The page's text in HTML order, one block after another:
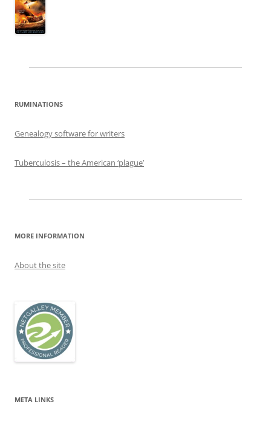
RUMINATIONS
Genealogy software for writers
Tuberculosis – the American ‘plague’
MORE INFORMATION
About the site
META LINKS